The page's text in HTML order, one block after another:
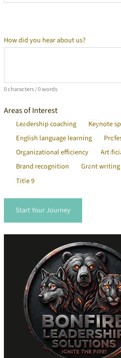
Additional Information
How did you hear about us?
0 characters / 0 words
Areas of Interest
Leadership coaching Keynote
English language learning
Organizational efficiency
Brand recognition
Grant writing
Title 9
Start Your Journey